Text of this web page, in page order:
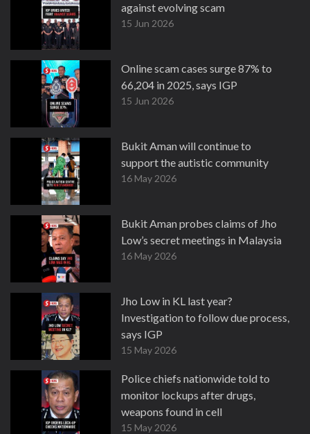
against evolving scam
15 Jun 2026
Online scam cases surge 87% to
66,204 in 2025, says IGP
15 Jun 2026
Bukit Aman will continue to
support the autistic community
16 May 2026
Bukit Aman probes claims of Jho
Low’s secret meetings in Malaysia
16 May 2026
Jho Low in KL last year?
Investigation to follow due process,
says IGP
15 May 2026
Police chiefs nationwide told to
monitor lockups after drugs,
weapons found in cell
15 May 2026